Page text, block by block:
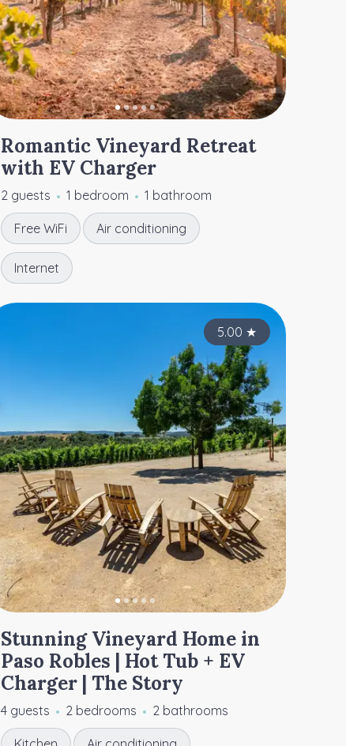
Romantic Vineyard Retreat
with EV Charger
2 guests 1 bedroom 1 bathroom
Free WiFi Air conditioning
Internet
4.95★
4.95★
5.00 ★
Stunning Vineyard Home in
Paso Robles | Hot Tub + EV
Charger | The Story
4 guests 2 bedrooms 2 bathrooms